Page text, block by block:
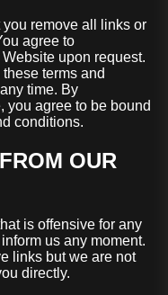
remove all links or
agree to
upon request.
terms and
time. By
you agree to be bound
conditions.
OUR
is offensive for any
us any moment.
links but we are not
directly.